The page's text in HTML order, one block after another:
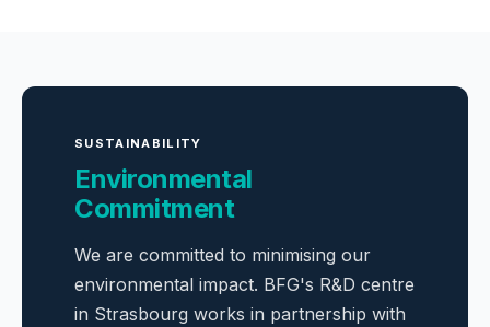
SUSTAINABILITY
Environmental
Commitment
We are committed to minimising our
environmental impact. BFG's R&D centre
in Strasbourg works in partnership with